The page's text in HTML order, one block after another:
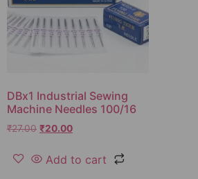
DBx1 Industrial Sewing
Machine Needles 100/16
₹27.00 ₹20.00
Add to cart